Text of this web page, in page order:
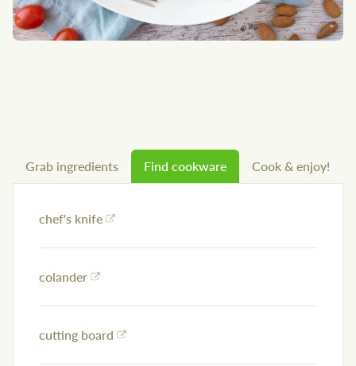
Grab ingredients Find cookware Cook & enjoy!
chef's knife
colander
cutting board